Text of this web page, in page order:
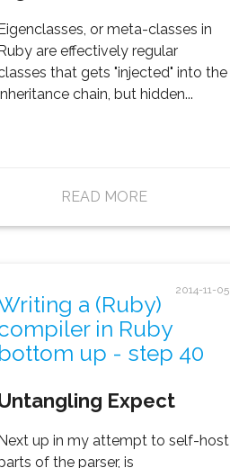
or meta-classes in
are effectively regular
that gets "injected" into the
chain, but hidden...
READ MORE
2014-11-05
a (Ruby)
in Ruby
bottom up - step 40
Expect
Next up in my attempt to self-host
of the parser, is